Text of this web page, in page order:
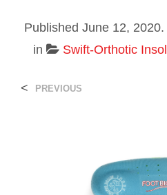
Published June 12, 2020.
in
Swift-Orthotic
< PREVIOUS